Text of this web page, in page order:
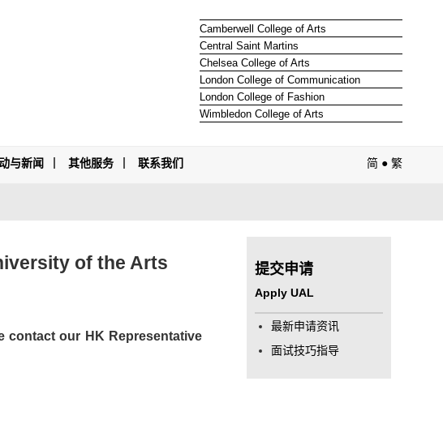
Camberwell College of Arts
Central Saint Martins
Chelsea College of Arts
London College of Communication
London College of Fashion
Wimbledon College of Arts
与新闻 其他服务 联系我们 简 ● 繁
of the Arts
contact our HK Representative
提交申请
Apply UAL
最新申请资讯
面试技巧指导